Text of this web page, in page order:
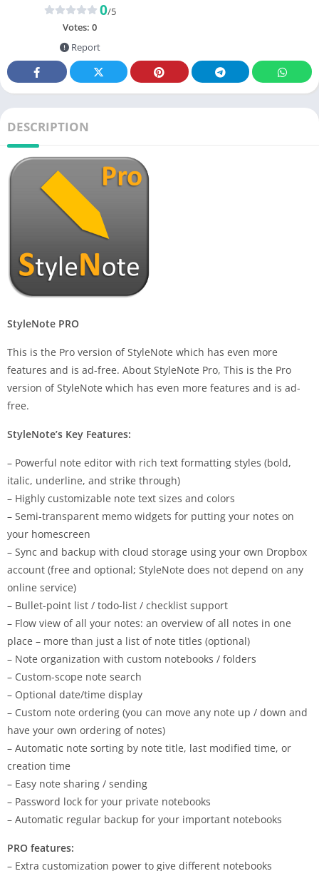
0/5
Votes: 0
Report
DESCRIPTION
StyleNote PRO
This is the Pro version of StyleNote which has even more
features and is ad-free. About StyleNote Pro, This is the Pro
version of StyleNote which has even more features and is ad-
free.
StyleNote’s Key Features:
– Powerful note editor with rich text formatting styles (bold,
italic, underline, and strike through)
– Highly customizable note text sizes and colors
– Semi-transparent memo widgets for putting your notes on
your homescreen
– Sync and backup with cloud storage using your own Dropbox
account (free and optional; StyleNote does not depend on any
online service)
– Bullet-point list / todo-list / checklist support
– Flow view of all your notes: an overview of all notes in one
place – more than just a list of note titles (optional)
– Note organization with custom notebooks / folders
– Custom-scope note search
– Optional date/time display
– Custom note ordering (you can move any note up / down and
have your own ordering of notes)
– Automatic note sorting by note title, last modified time, or
creation time
– Easy note sharing / sending
– Password lock for your private notebooks
– Automatic regular backup for your important notebooks
PRO features:
– Extra customization power to give different notebooks